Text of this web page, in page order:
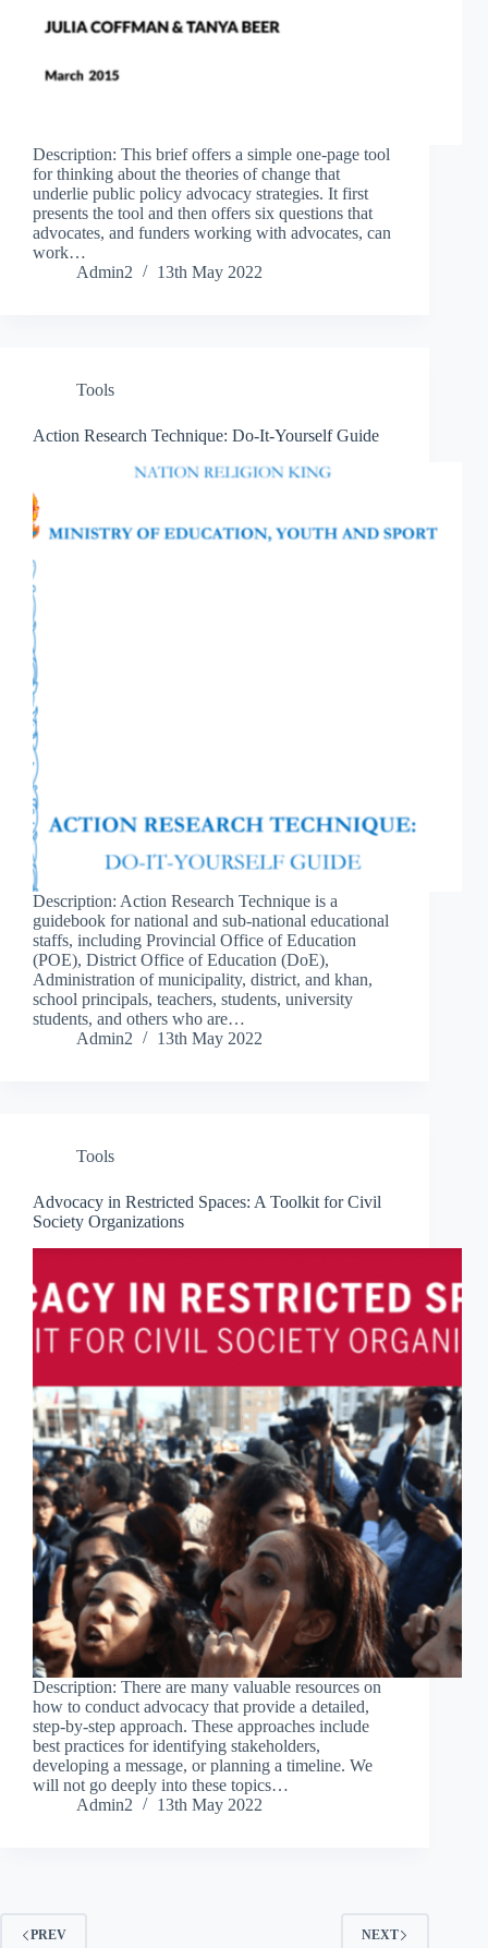
Description: This brief offers a simple one-page tool
for thinking about the theories of change that
underlie public policy advocacy strategies. It first
presents the tool and then offers six questions that
advocates, and funders working with advocates, can
work…
Admin2
13th May 2022
Tools
Action Research Technique: Do-It-Yourself Guide
Description: Action Research Technique is a
guidebook for national and sub-national educational
staffs, including Provincial Office of Education
(POE), District Office of Education (DoE),
Administration of municipality, district, and khan,
school principals, teachers, students, university
students, and others who are…
Admin2
13th May 2022
Tools
Advocacy in Restricted Spaces: A Toolkit for Civil
Society Organizations
Description: There are many valuable resources on
how to conduct advocacy that provide a detailed,
step-by-step approach. These approaches include
best practices for identifying stakeholders,
developing a message, or planning a timeline. We
will not go deeply into these topics…
Admin2
13th May 2022
PREV NEXT